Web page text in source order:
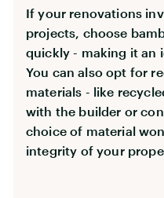
If your renovations
projects, choose
quickly - making it an
You can also opt for
materials - like
with the builder or
choice of material
integrity of your